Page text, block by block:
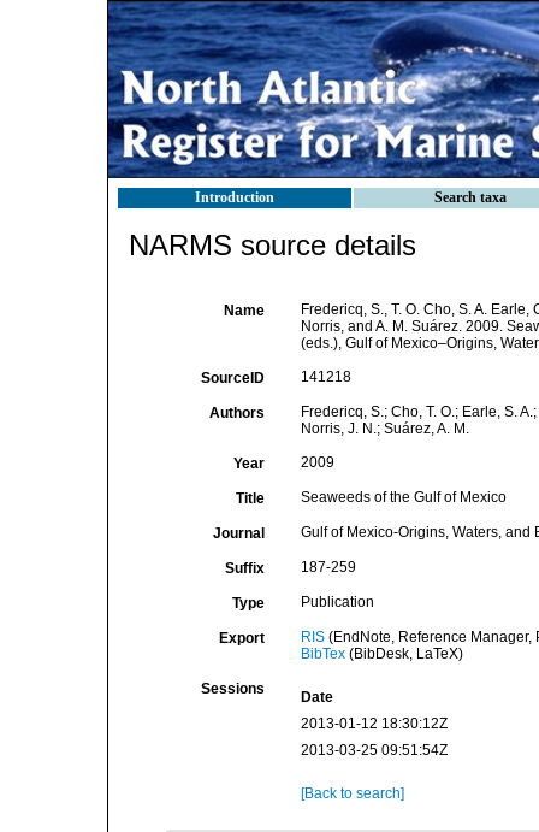
Introduction Search taxa
NARMS source details
Name
Fredericq, S., T. O. Cho, S. A.
Norris, and A. M. Suárez. 2009.
(eds.), Gulf of Mexico–Origins,
SourceID 141218
Authors
Fredericq, S.; Cho, T. O.; Earle, S.
Norris, J. N.; Suárez, A. M.
Year 2009
Title Seaweeds of the Gulf of Mexico
Journal Gulf of Mexico-Origins, Waters, and
Suffix 187-259
Type Publication
Export RIS(EndNote, Reference Manager,
BibTex(BibDesk, LaTeX)
Sessions
Date
2013-01-12 18:30:12Z
2013-03-25 09:51:54Z
[Back to search]